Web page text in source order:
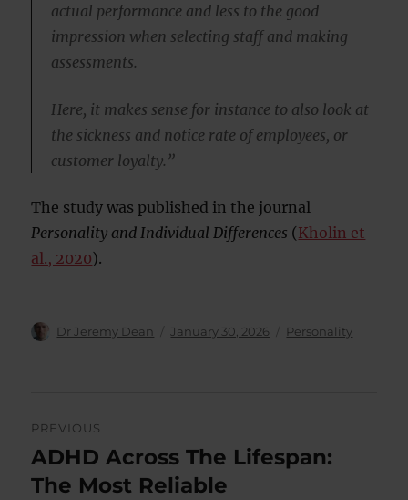
actual performance and less to the good
impression when selecting staff and making
assessments.
Here, it makes sense for instance to also look at
the sickness and notice rate of employees, or
customer loyalty.”
The study was published in the journal
Personality and Individual Differences (Kholin et
al., 2020).
Author
Dr Jeremy Dean
Posted
January 30, 2026 Categories
Personality
navigation
PREVIOUS
Previous
post:
ADHD Across The Lifespan:
The Most Reliable